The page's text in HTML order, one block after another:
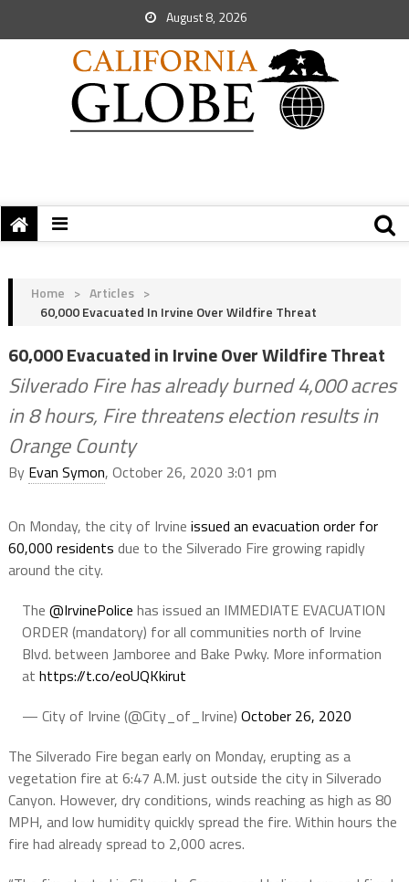
August 8, 2026
Home > Articles >
60,000 Evacuated In Irvine Over Wildfire Threat
60,000 Evacuated in Irvine Over Wildfire Threat
Silverado Fire has already burned 4,000 acres
in 8 hours, Fire threatens election results in
Orange County
By Evan Symon, October 26, 2020 3:01 pm
On Monday, the city of Irvine issued an evacuation order for
60,000 residents due to the Silverado Fire growing rapidly
around the city.
The @IrvinePolice has issued an IMMEDIATE EVACUATION
ORDER (mandatory) for all communities north of Irvine
Blvd. between Jamboree and Bake Pwky. More information
at https://t.co/eoUQKkirut
— City of Irvine (@City_of_Irvine) October 26, 2020
The Silverado Fire began early on Monday, erupting as a
vegetation fire at 6:47 A.M. just outside the city in Silverado
Canyon. However, dry conditions, winds reaching as high as 80
MPH, and low humidity quickly spread the fire. Within hours the
fire had already spread to 2,000 acres.